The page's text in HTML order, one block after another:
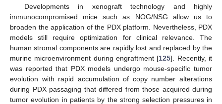
Developments in xenograft technology and highly
immunocompromised mice such as NOG/NSG allow us to
broaden the application of the PDX platform. Nevertheless, PDX
models still require optimization for clinical relevance. The
human stromal components are rapidly lost and replaced by the
murine microenvironment during engraftment [125]. Recently, it
was reported that PDX models undergo mouse-specific tumor
evolution with rapid accumulation of copy number alterations
during PDX passaging that differed from those acquired during
tumor evolution in patients by the strong selection pressures in